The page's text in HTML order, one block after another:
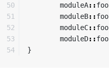
50
51
52
53
moduleA::foo
moduleB::foo
moduleC::foo
moduleD::foo
}